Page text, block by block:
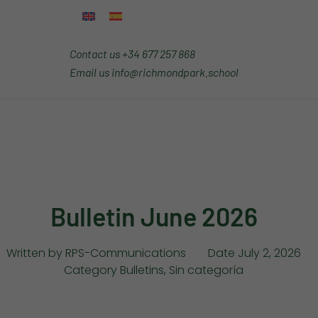
Contact us +34 677 257 868
Email us info@richmondpark.school
Bulletin June 2026
Written by RPS-Communications Date July 2, 2026
Category Bulletins, Sin categoría